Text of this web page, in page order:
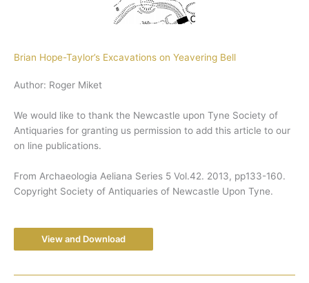
Brian Hope-Taylor’s Excavations on Yeavering Bell
Author: Roger Miket
We would like to thank the Newcastle upon Tyne Society of
Antiquaries for granting us permission to add this article to our
on line publications.
From Archaeologia Aeliana Series 5 Vol.42. 2013, pp133-160.
Copyright Society of Antiquaries of Newcastle Upon Tyne.
View and Download